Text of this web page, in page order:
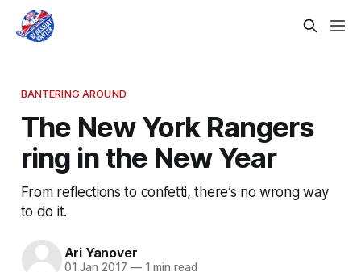
BANTERING AROUND
The New York Rangers
ring in the New Year
From reflections to confetti, there’s no wrong way
to do it.
Ari Yanover
01 Jan 2017 —1 min read